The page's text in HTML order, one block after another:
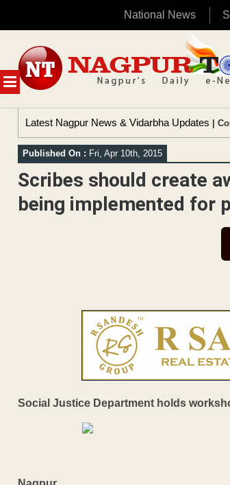
National News
MENU
content
Latest Nagpur News & Vidarbha Updates |
Published On : Fri, Apr 10th, 2015
Scribes should create
being implemented for
Social Justice Department holds